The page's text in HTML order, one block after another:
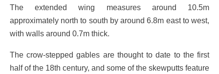
The extended wing measures around 10.5m
approximately north to south by around 6.8m east to west,
with walls around 0.7m thick.
The crow-stepped gables are thought to date to the first
half of the 18th century, and some of the skewputts feature